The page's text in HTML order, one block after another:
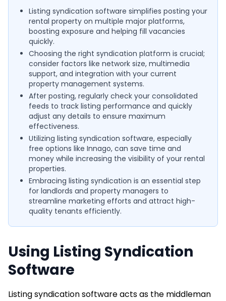
Listing syndication software simplifies posting your
rental property on multiple major platforms,
boosting exposure and helping fill vacancies
quickly.
Choosing the right syndication platform is crucial;
consider factors like network size, multimedia
support, and integration with your current
property management systems.
After posting, regularly check your consolidated
feeds to track listing performance and quickly
adjust any details to ensure maximum
effectiveness.
Utilizing listing syndication software, especially
free options like Innago, can save time and
money while increasing the visibility of your rental
properties.
Embracing listing syndication is an essential step
for landlords and property managers to
streamline marketing efforts and attract high-
quality tenants efficiently.
Using Listing Syndication
Software
Listing syndication software acts as the middleman